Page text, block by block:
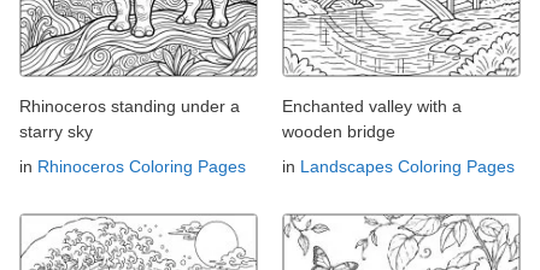
Rhinoceros standing under a
starry sky
in Rhinoceros Coloring Pages
Enchanted valley with a
wooden bridge
in Landscapes Coloring Pages